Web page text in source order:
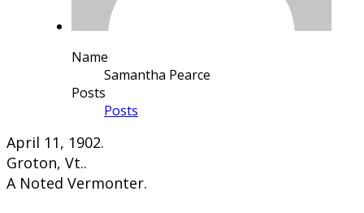
Name
Samantha Pearce
Posts
Posts
​​April 11, 1902.
Groton, Vt..
A Noted Vermonter.